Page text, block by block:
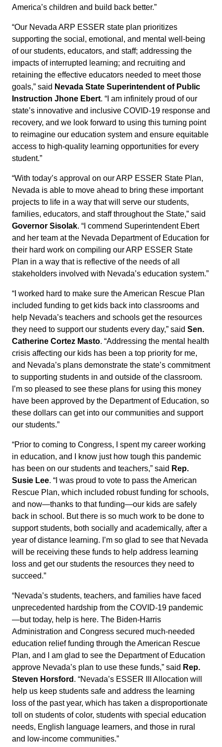
America’s children and build back better.”
“Our Nevada ARP ESSER state plan prioritizes
supporting the social, emotional, and mental well-being
of our students, educators, and staff; addressing the
impacts of interrupted learning; and recruiting and
retaining the effective educators needed to meet those
goals,” said Nevada State Superintendent of Public
Instruction Jhone Ebert. “I am infinitely proud of our
state’s innovative and inclusive COVID-19 response and
recovery, and we look forward to using this turning point
to reimagine our education system and ensure equitable
access to high-quality learning opportunities for every
student.”
“With today’s approval on our ARP ESSER State Plan,
Nevada is able to move ahead to bring these important
projects to life in a way that will serve our students,
families, educators, and staff throughout the State,” said
Governor Sisolak. “I commend Superintendent Ebert
and her team at the Nevada Department of Education for
their hard work on compiling our ARP ESSER State
Plan in a way that is reflective of the needs of all
stakeholders involved with Nevada’s education system.”
“I worked hard to make sure the American Rescue Plan
included funding to get kids back into classrooms and
help Nevada’s teachers and schools get the resources
they need to support our students every day,” said Sen.
Catherine Cortez Masto. “Addressing the mental health
crisis affecting our kids has been a top priority for me,
and Nevada’s plans demonstrate the state’s commitment
to supporting students in and outside of the classroom.
I’m so pleased to see these plans for using this money
have been approved by the Department of Education, so
these dollars can get into our communities and support
our students.”
“Prior to coming to Congress, I spent my career working
in education, and I know just how tough this pandemic
has been on our students and teachers,” said Rep.
Susie Lee. “I was proud to vote to pass the American
Rescue Plan, which included robust funding for schools,
and now—thanks to that funding—our kids are safely
back in school. But there is so much work to be done to
support students, both socially and academically, after a
year of distance learning. I’m so glad to see that Nevada
will be receiving these funds to help address learning
loss and get our students the resources they need to
succeed.”
“Nevada’s students, teachers, and families have faced
unprecedented hardship from the COVID-19 pandemic
—but today, help is here. The Biden-Harris
Administration and Congress secured much-needed
education relief funding through the American Rescue
Plan, and I am glad to see the Department of Education
approve Nevada’s plan to use these funds,” said Rep.
Steven Horsford . “Nevada’s ESSER III Allocation will
help us keep students safe and address the learning
loss of the past year, which has taken a disproportionate
toll on students of color, students with special education
needs, English language learners, and those in rural
and low-income communities.”